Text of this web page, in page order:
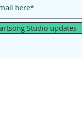
Studio updates